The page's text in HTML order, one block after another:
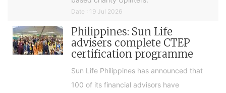
Date : 19 Jul 2026
Philippines: Sun Life
advisers complete CTEP
certification programme
Sun Life Philippines has announced that
100 of its financial advisors have